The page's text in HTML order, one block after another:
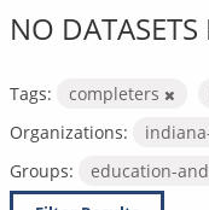
NO
Tags: completers
Organizations:
Groups:
education-